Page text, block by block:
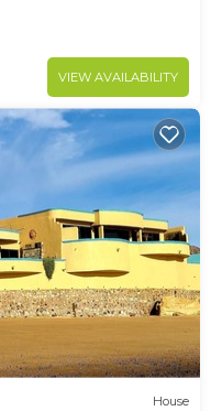
VIEW AVAILABILITY
House